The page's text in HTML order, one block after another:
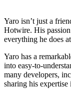
Yaro isn’t just a
Hotwire. His
everything he does
Yaro has a
into easy-to-
many developers,
sharing his expertise